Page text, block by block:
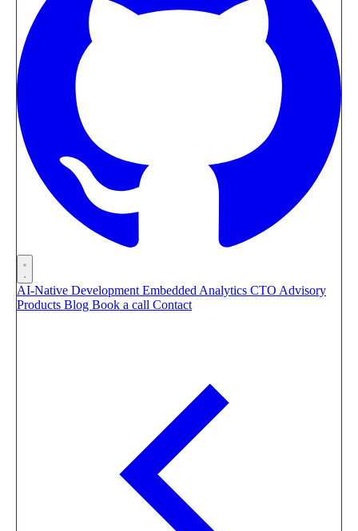
AI-Native Development Embedded Analytics CTO Advisory
Products Blog Book a call Contact